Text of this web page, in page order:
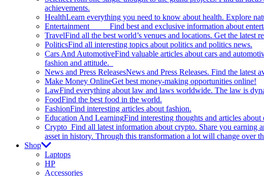
achievements.
HealthLearn everything you need to know about health. Explore
Entertainment Find best and exclusive information about
TravelFind all the best world’s venues and locations. Get the latest
PoliticsFind all interesting topics about politics and politics news.
Cars And AutomotiveFind valuable articles about cars and
fashion and attitude.
News and Press ReleasesNews and Press Releases. Find the latest
Make Money OnlineGet best money-making opportunities online!
LawFind everything about law and laws worldwide. The law is
FoodFind the best food in the world.
FashionFind interesting articles about fashion.
Education And LearningFind interesting thoughts and articles
Crypto Find all latest information about crypto. Share you earning
asset in history. Through this transformation a lot will change over
Shop
Laptops
HP
Accessories